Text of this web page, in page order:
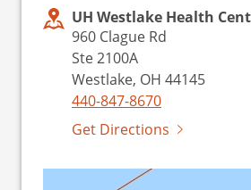
UH Westlake Health
960 Clague Rd
Ste 2100A
Westlake, OH 44145
440-847-8670
Get Directions